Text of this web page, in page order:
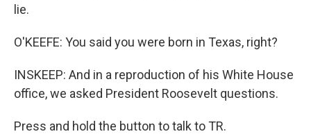
lie.
O'KEEFE: You said you were born in Texas, right?
INSKEEP: And in a reproduction of his White House
office, we asked President Roosevelt questions.
Press and hold the button to talk to TR.